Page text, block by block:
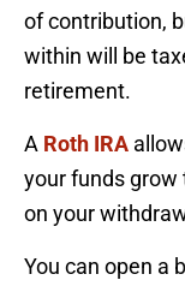
of contribution,
within will be
retirement.
A Roth IRA
your funds grow
on your
You can open a